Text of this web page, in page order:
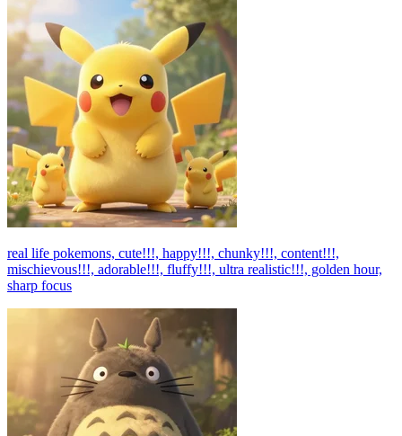
real life pokemons, cute!!!, happy!!!, chunky!!!, content!!!,
mischievous!!!, adorable!!!, fluffy!!!, ultra realistic!!!, golden hour,
sharp focus